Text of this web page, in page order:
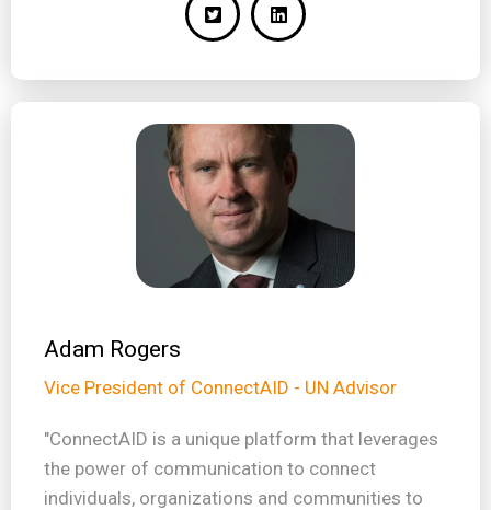
Adam Rogers
Vice President of ConnectAID - UN Advisor
"ConnectAID is a unique platform that leverages
the power of communication to connect
individuals, organizations and communities to